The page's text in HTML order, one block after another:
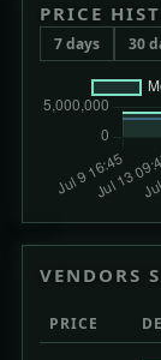
PRICE
7 days 30
VENDORS
PRICE